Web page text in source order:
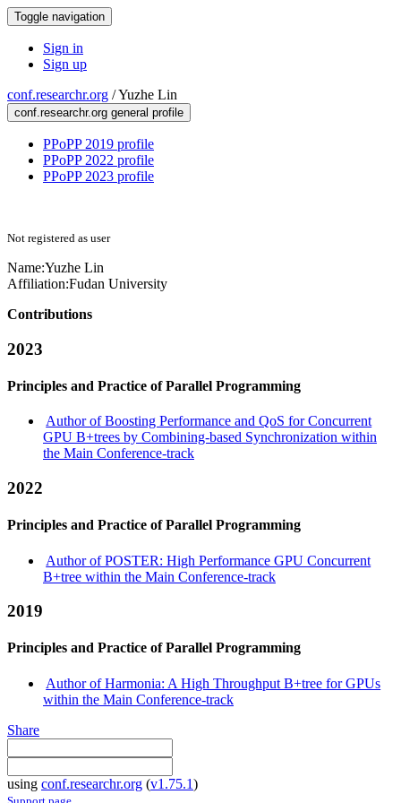
Toggle navigation
Sign in
Sign up
conf.researchr.org /Yuzhe Lin
conf.researchr.org general profile
PPoPP 2019 profile
PPoPP 2022 profile
PPoPP 2023 profile
Not registered as user
Name:Yuzhe Lin
Affiliation:Fudan University
Contributions
2023
Principles and Practice of Parallel Programming
Author of Boosting Performance and QoS for Concurrent
GPU B+trees by Combining-based Synchronization within
the Main Conference-track
2022
Principles and Practice of Parallel Programming
Author of POSTER: High Performance GPU Concurrent
B+tree within the Main Conference-track
2019
Principles and Practice of Parallel Programming
Author of Harmonia: A High Throughput B+tree for GPUs
within the Main Conference-track
Share
using conf.researchr.org (v1.75.1)